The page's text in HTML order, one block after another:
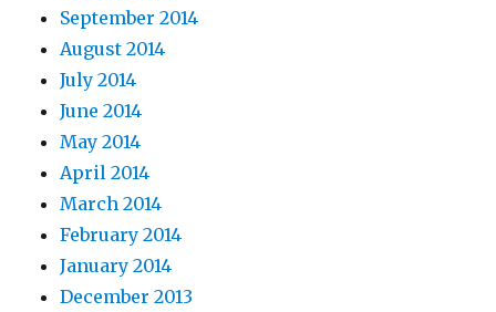
September 2014
August 2014
July 2014
June 2014
May 2014
April 2014
March 2014
February 2014
January 2014
December 2013